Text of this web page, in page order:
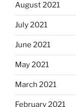
August 2021
July 2021
June 2021
May 2021
March 2021
February 2021